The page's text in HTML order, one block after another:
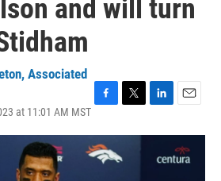
and will turn
Associated
at 11:01 AM MST
c
e
i
t
n
a
i
l